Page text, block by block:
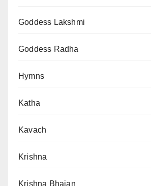
Goddess Lakshmi
Goddess Radha
Hymns
Katha
Kavach
Krishna
Krishna Bhajan